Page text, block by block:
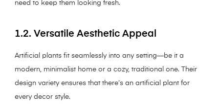
need to keep them looking fresh.
1.2. Versatile Aesthetic Appeal
Artificial plants fit seamlessly into any setting—be it a
modern, minimalist home or a cozy, traditional one. Their
design variety ensures that there’s an artificial plant for
every decor style.